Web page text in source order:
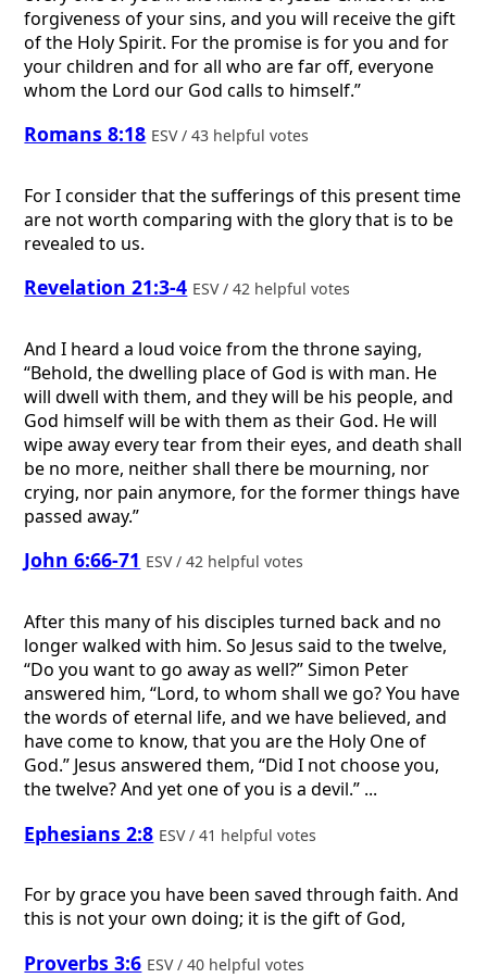
forgiveness of your sins, and you will receive the gift
of the Holy Spirit. For the promise is for you and for
your children and for all who are far off, everyone
whom the Lord our God calls to himself.”
Romans 8:18 ESV / 43 helpful votes
For I consider that the sufferings of this present time
are not worth comparing with the glory that is to be
revealed to us.
Revelation 21:3-4 ESV / 42 helpful votes
And I heard a loud voice from the throne saying,
“Behold, the dwelling place of God is with man. He
will dwell with them, and they will be his people, and
God himself will be with them as their God. He will
wipe away every tear from their eyes, and death shall
be no more, neither shall there be mourning, nor
crying, nor pain anymore, for the former things have
passed away.”
John 6:66-71 ESV / 42 helpful votes
After this many of his disciples turned back and no
longer walked with him. So Jesus said to the twelve,
“Do you want to go away as well?” Simon Peter
answered him, “Lord, to whom shall we go? You have
the words of eternal life, and we have believed, and
have come to know, that you are the Holy One of
God.” Jesus answered them, “Did I not choose you,
the twelve? And yet one of you is a devil.” ...
Ephesians 2:8 ESV / 41 helpful votes
For by grace you have been saved through faith. And
this is not your own doing; it is the gift of God,
Proverbs 3:6 ESV / 40 helpful votes